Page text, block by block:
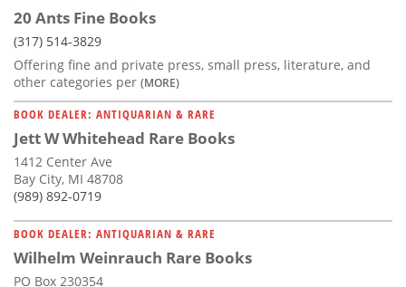
20 Ants Fine Books
(317) 514-3829
Offering fine and private press, small press, literature, and
other categories per (MORE)
BOOK DEALER: ANTIQUARIAN & RARE
Jett W Whitehead Rare Books
1412 Center Ave
Bay City, MI 48708
(989) 892-0719
BOOK DEALER: ANTIQUARIAN & RARE
Wilhelm Weinrauch Rare Books
PO Box 230354